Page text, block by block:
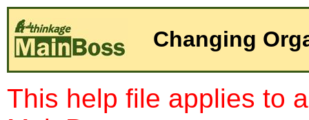
Changing
This help file applies to